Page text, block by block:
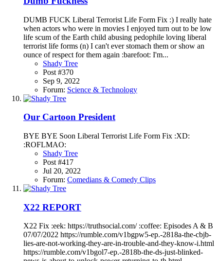
DUMB FUCK Liberal Terrorist Life Form Fix :) I really hate
when actors who were in movies I enjoyed turn out to be low
life scum of the Earth child abusing pedophile loving liberal
terrorist life forms (n) I can't ever stomach them or show an
ounce of respect for them again :barefoot: I'm...
Shady Tree
Post #370
Sep 9, 2022
Forum: Science & Technology
Our Cartoon President
BYE BYE Soon Liberal Terrorist Life Form Fix :XD:
:ROFLMAO:
Shady Tree
Post #417
Jul 20, 2022
Forum: Comedians & Comedy Clips
X22 REPORT
X22 Fix :eek: https://truthsocial.com/ :coffee: Episodes A & B
07/07/2022 https://rumble.com/v1bgpw5-ep.-2818a-the-cbjb-
lies-are-not-working-they-are-in-trouble-and-they-know-i.html
https://rumble.com/v1bgol7-ep.-2818b-the-ds-just-blinked-